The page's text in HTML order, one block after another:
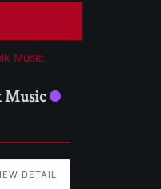
Music
DETAIL